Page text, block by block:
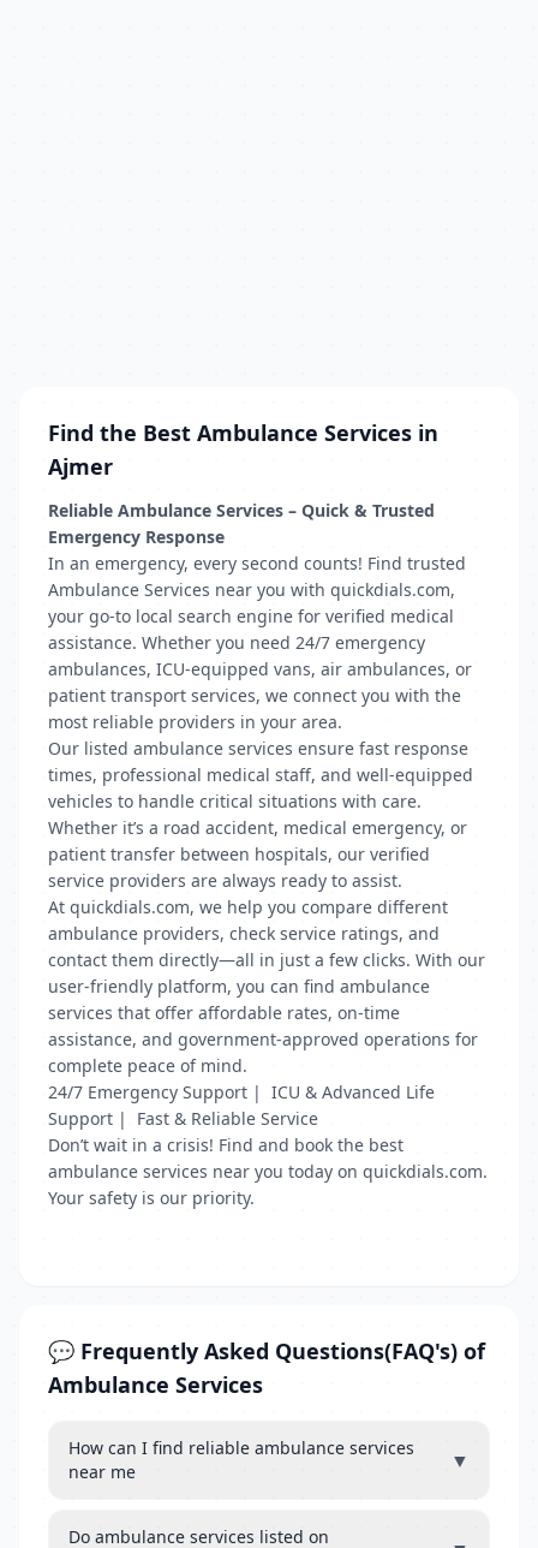
Find the Best Ambulance Services in
Ajmer
Reliable Ambulance Services – Quick & Trusted
Emergency Response
In an emergency, every second counts! Find trusted
Ambulance Services near you with quickdials.com,
your go-to local search engine for verified medical
assistance. Whether you need 24/7 emergency
ambulances, ICU-equipped vans, air ambulances, or
patient transport services, we connect you with the
most reliable providers in your area.
Our listed ambulance services ensure fast response
times, professional medical staff, and well-equipped
vehicles to handle critical situations with care.
Whether it’s a road accident, medical emergency, or
patient transfer between hospitals, our verified
service providers are always ready to assist.
At quickdials.com, we help you compare different
ambulance providers, check service ratings, and
contact them directly—all in just a few clicks. With our
user-friendly platform, you can find ambulance
services that offer affordable rates, on-time
assistance, and government-approved operations for
complete peace of mind.
24/7 Emergency Support | ICU & Advanced Life
Support | Fast & Reliable Service
Don’t wait in a crisis! Find and book the best
ambulance services near you today on quickdials.com.
Your safety is our priority.
💬 Frequently Asked Questions(FAQ's) of
Ambulance Services
How can I find reliable ambulance services
near me
▼
Do ambulance services listed on